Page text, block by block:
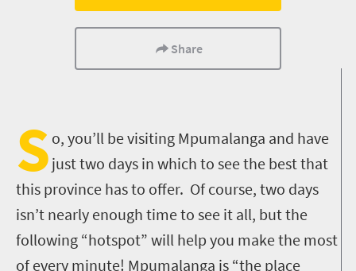
Share
S o, you’ll be visiting Mpumalanga and have
just two days in which to see the best that
this province has to offer. Of course, two days
isn’t nearly enough time to see it all, but the
following “hotspot” will help you make the most
of every minute! Mpumalanga is “the place